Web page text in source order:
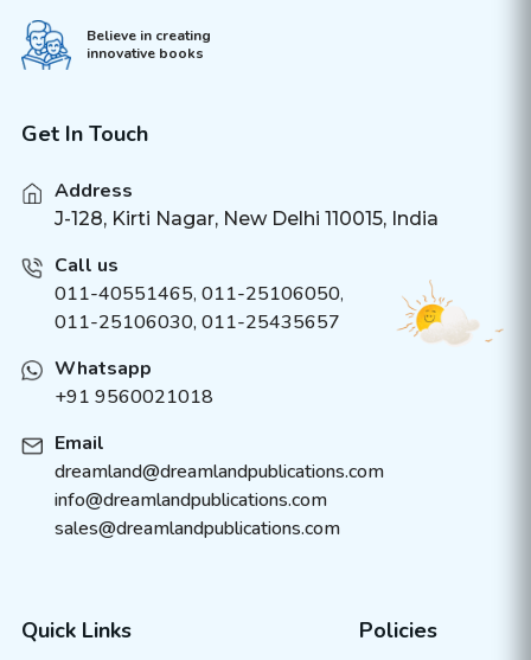
Believe in creating
innovative books
Get In Touch
Address
J-128, Kirti Nagar, New Delhi 110015, India
Call us
011-40551465, 011-25106050,
011-25106030, 011-25435657
Whatsapp
+91 9560021018
Email
dreamland@dreamlandpublications.com
info@dreamlandpublications.com
sales@dreamlandpublications.com
Quick Links Policies